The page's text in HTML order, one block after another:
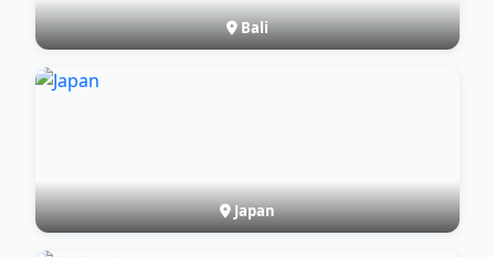
Bali
Japan